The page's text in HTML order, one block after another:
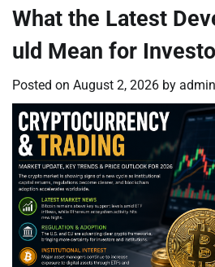
What the Latest
uld Mean for
Posted on August 2, 2026 by admin